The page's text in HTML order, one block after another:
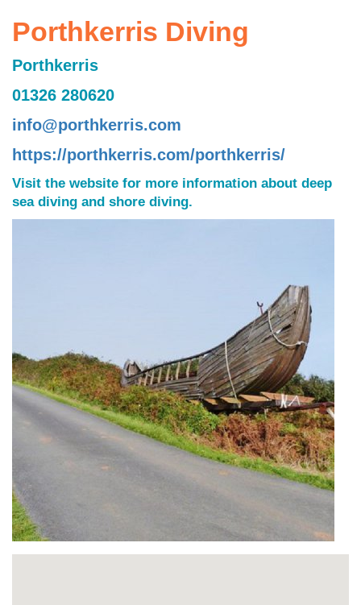
Porthkerris Diving
Porthkerris
01326 280620
info@porthkerris.com
https://porthkerris.com/porthkerris/
Visit the website for more information about deep
sea diving and shore diving.